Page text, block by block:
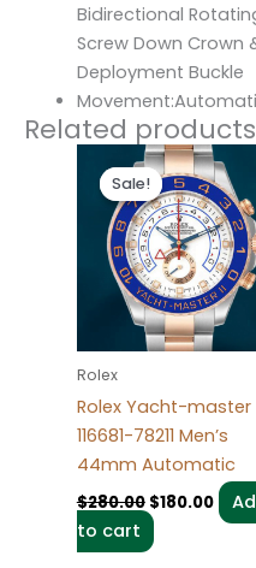
Bidirectional
Screw Down Crown
Deployment Buckle
Related products
Sale!
Sale!
Rolex
Rolex Yacht-master
116681-78211 Men’s
44mm Automatic
$280.00
Original
price
was:
$280.00.
$180.00
price
is:
to cart